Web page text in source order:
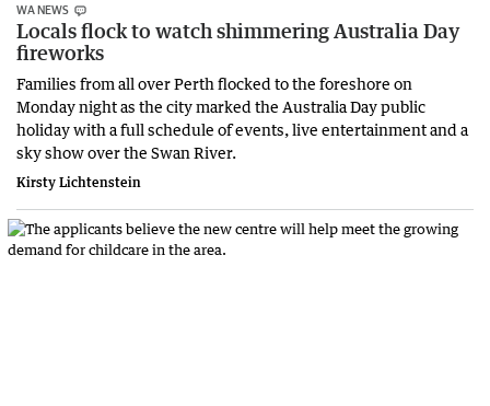
WA NEWS
Locals flock to watch shimmering Australia Day
fireworks
Families from all over Perth flocked to the foreshore on
Monday night as the city marked the Australia Day public
holiday with a full schedule of events, live entertainment and a
sky show over the Swan River.
Kirsty Lichtenstein